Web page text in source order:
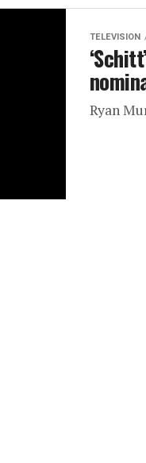
TELEVISION
Ryan